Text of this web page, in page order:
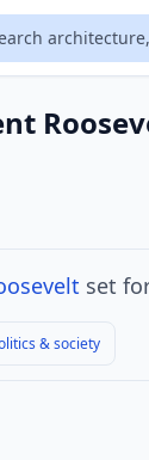
set
& society